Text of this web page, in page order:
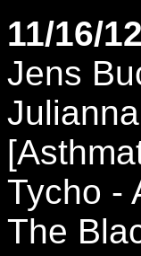
11/16/12
Jens
Tycho -
The